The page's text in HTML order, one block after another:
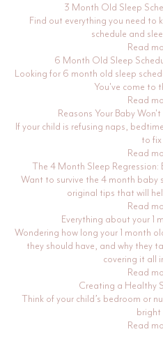
3 Month Old Sleep
Find out everything you need to
schedule and
Read
6 Month Old Sleep
Looking for 6 month old sleep
You've come to
Read
Reasons Your Baby
If your child is refusing naps,
to
Read
The 4 Month Sleep Regression:
Want to survive the 4 month baby
original tips that will
Read
Everything about your 1
Wondering how long your 1 month
they should have, and why they
covering it all
Read
Creating a Healthy
Think of your child’s bedroom or
bright
Read